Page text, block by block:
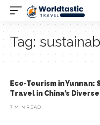
Tag:
Eco-Tourism in Yunnan:
Travel in China’s
7 MIN READ